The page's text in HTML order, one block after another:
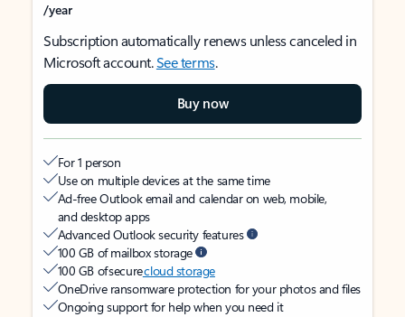
/year
Subscription automatically renews unless canceled in
Microsoft account.See terms.
Buy now
For 1 person
Use on multiple devices at the same time
Ad-free Outlook email and calendar on web, mobile,
and desktop apps
Advanced Outlook security features
100 GB of mailbox storage
100 GB of securecloud storage
OneDrive ransomware protection for your photos and files
Ongoing support for help when you need it